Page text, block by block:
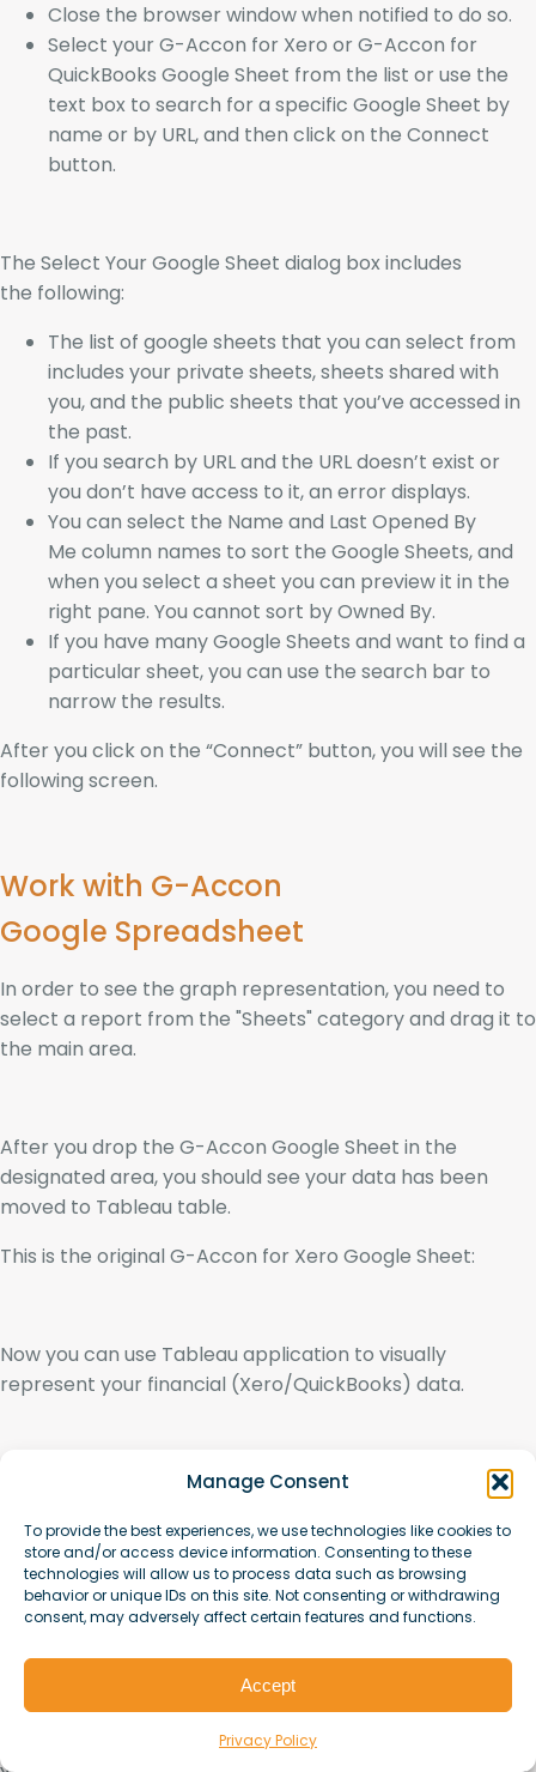
Manage Consent
To provide the best experiences, we use technologies like cookies to
store and/or access device information. Consenting to these
technologies will allow us to process data such as browsing
behavior or unique IDs on this site. Not consenting or withdrawing
consent, may adversely affect certain features and functions.
Accept
Privacy Policy
Close the browser window when notified to do so.
Select your G-Accon for Xero or G-Accon for
QuickBooks Google Sheet from the list or use the
text box to search for a specific Google Sheet by
name or by URL, and then click on the Connect
button.
The Select Your Google Sheet dialog box includes
the following:
The list of google sheets that you can select from
includes your private sheets, sheets shared with
you, and the public sheets that you’ve accessed in
the past.
If you search by URL and the URL doesn’t exist or
you don’t have access to it, an error displays.
You can select the Name and Last Opened By
Me column names to sort the Google Sheets, and
when you select a sheet you can preview it in the
right pane. You cannot sort by Owned By.
If you have many Google Sheets and want to find a
particular sheet, you can use the search bar to
narrow the results.
After you click on the “Connect” button, you will see the
following screen.
Work with G-Accon
Google Spreadsheet
In order to see the graph representation, you need to
select a report from the "Sheets" category and drag it to
the main area.
After you drop the G-Accon Google Sheet in the
designated area, you should see your data has been
moved to Tableau table.
This is the original G-Accon for Xero Google Sheet:
Now you can use Tableau application to visually
represent your financial (Xero/QuickBooks) data.
Connect to more data
table by using join in Tableau.